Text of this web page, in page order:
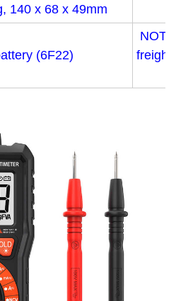
140 x 68 x 49mm
(6F22)
NOT
freight.